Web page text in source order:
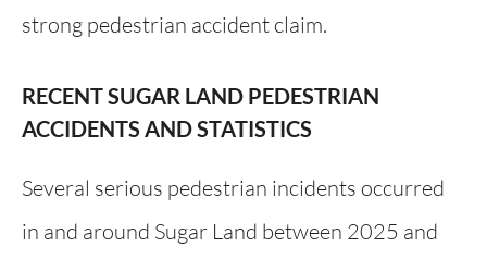
strong pedestrian accident claim.
RECENT SUGAR LAND PEDESTRIAN
ACCIDENTS AND STATISTICS
Several serious pedestrian incidents occurred
in and around Sugar Land between 2025 and